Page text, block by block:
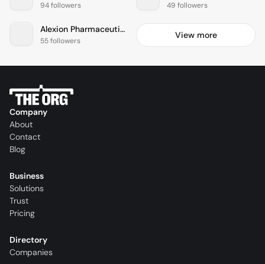
94 followers 49 followers
Alexion Pharmaceuticals
55 followers
View more
Company
About
Contact
Blog
Business
Solutions
Trust
Pricing
Directory
Companies